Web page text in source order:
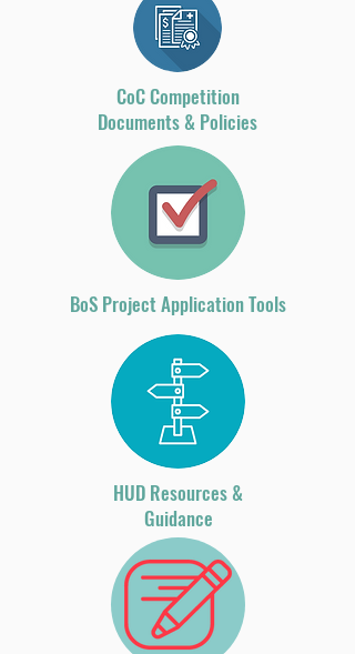
CoC Competition
Documents & Policies
BoS Project Application Tools
HUD Resources &
Guidance